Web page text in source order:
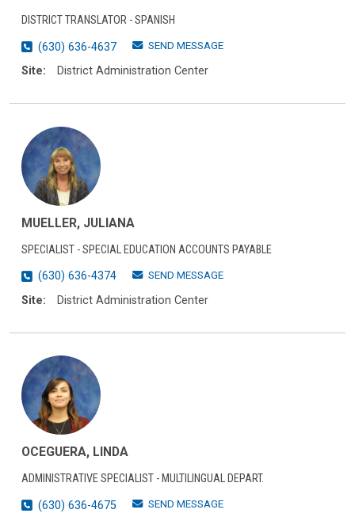
DISTRICT TRANSLATOR - SPANISH
(630) 636-4637
SEND MESSAGE
Site: District Administration Center
MUELLER, JULIANA
SPECIALIST - SPECIAL EDUCATION ACCOUNTS PAYABLE
(630) 636-4374
SEND MESSAGE
Site: District Administration Center
OCEGUERA, LINDA
ADMINISTRATIVE SPECIALIST - MULTILINGUAL DEPART.
(630) 636-4675
SEND MESSAGE